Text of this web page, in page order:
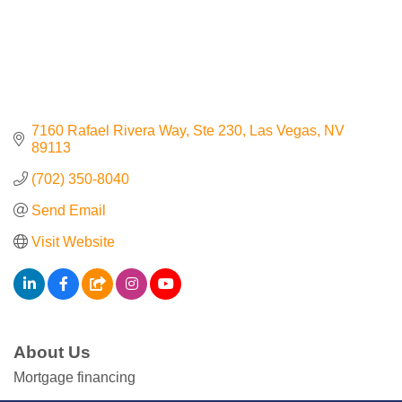
7160 Rafael Rivera Way Ste 230 Las Vegas NV
89113
(702) 350-8040
Send Email
Visit Website
About Us
Mortgage financing